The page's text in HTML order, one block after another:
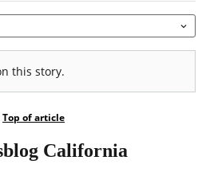
California